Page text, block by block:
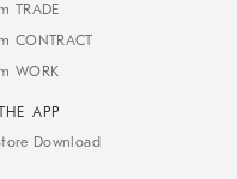
TRADE
CONTRACT
WORK
APP
Download